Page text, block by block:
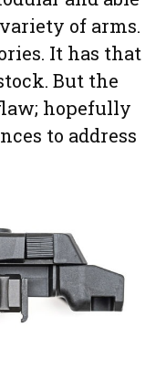
of arms.
It has that
But the
hopefully
to address